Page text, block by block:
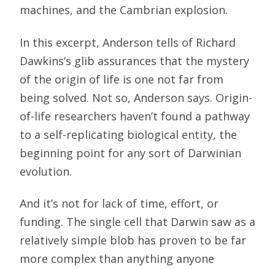
machines, and the Cambrian explosion.
In this excerpt, Anderson tells of Richard
Dawkins’s glib assurances that the mystery
of the origin of life is one not far from
being solved. Not so, Anderson says. Origin-
of-life researchers haven’t found a pathway
to a self-replicating biological entity, the
beginning point for any sort of Darwinian
evolution.
And it’s not for lack of time, effort, or
funding. The single cell that Darwin saw as a
relatively simple blob has proven to be far
more complex than anything anyone